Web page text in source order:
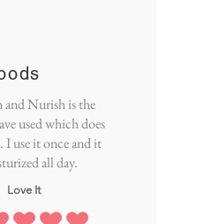
and Nurish is the
used which does
use it once and it
all day.
Love It